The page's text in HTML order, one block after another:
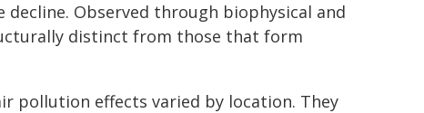
Observed through biophysical and
distinct from those that form
pollution effects varied by location. They